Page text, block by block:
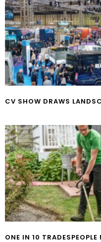
CV SHOW DRAWS
ONE IN 10 TRADESPEOPLE